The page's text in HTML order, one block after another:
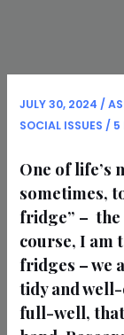
JULY 30, 2024 /
SOCIAL ISSUES / 5
One of life’s
sometimes,
fridge” – the
course, I am
fridges – we
tidy and
full-well, that